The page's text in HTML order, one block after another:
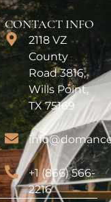
CONTACT INFO
2118 VZ
County
Road 3816,
Wills Point,
TX 75169
+1 (866) 566-
2216